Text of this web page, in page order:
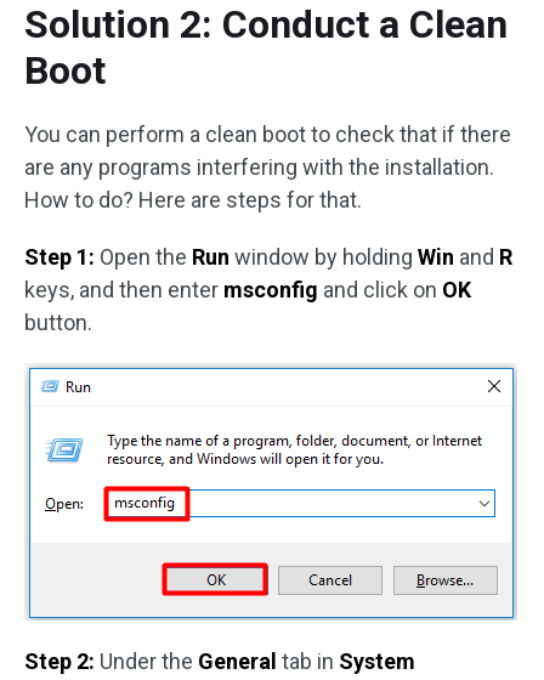
Solution 2: Conduct a Clean
Boot
You can perform a clean boot to check that if there
are any programs interfering with the installation.
How to do? Here are steps for that.
Step 1: Open the Run window by holding Win and R
keys, and then enter msconfig and click on OK
button.
Step 2: Under the General tab in System